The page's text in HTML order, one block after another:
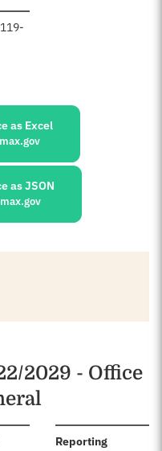
119-
as Excel
as JSON
2029 - Office
Reporting